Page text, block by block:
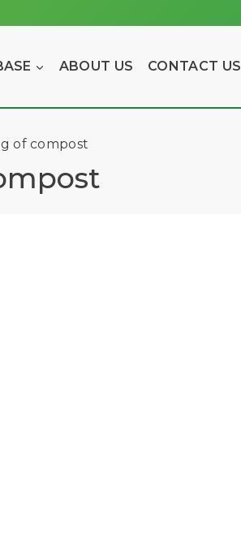
ABOUT US CONTACT US
of compost